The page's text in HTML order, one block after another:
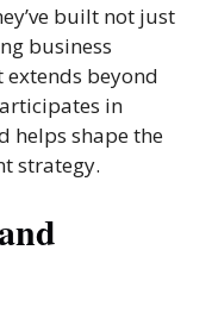
built not just
business
extends beyond
in
helps shape the
strategy.